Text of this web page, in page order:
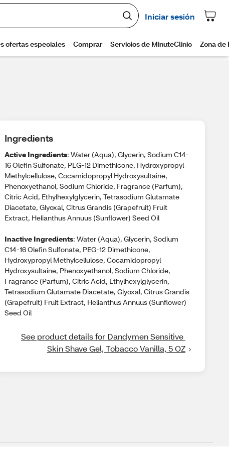
Ingredients
Active Ingredients: Water (Aqua), Glycerin, Sodium C14-
16 Olefin Sulfonate, PEG-12 Dimethicone, Hydroxypropyl
Methylcellulose, Cocamidopropyl Hydroxysultaine,
Phenoxyethanol, Sodium Chloride, Fragrance (Parfum),
Citric Acid, Ethylhexylglycerin, Tetrasodium Glutamate
Diacetate, Glyoxal, Citrus Grandis (Grapefruit) Fruit
Extract, Helianthus Annuus (Sunflower) Seed Oil
Inactive Ingredients: Water (Aqua), Glycerin, Sodium
C14-16 Olefin Sulfonate, PEG-12 Dimethicone,
Hydroxypropyl Methylcellulose, Cocamidopropyl
Hydroxysultaine, Phenoxyethanol, Sodium Chloride,
Fragrance (Parfum), Citric Acid, Ethylhexylglycerin,
Tetrasodium Glutamate Diacetate, Glyoxal, Citrus Grandis
(Grapefruit) Fruit Extract, Helianthus Annuus (Sunflower)
Seed Oil
See product details for Dandymen Sensitive
Skin Shave Gel, Tobacco Vanilla, 5 OZ